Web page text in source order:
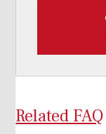
Related FAQ